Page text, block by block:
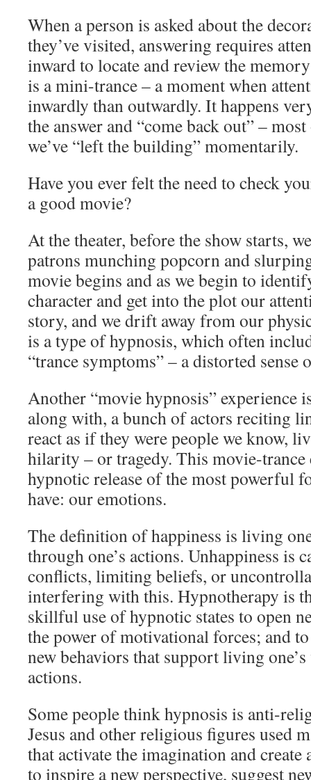
When a person is asked about the
they’ve visited, answering requires
inward to locate and review the
is a mini-trance – a moment when
inwardly than outwardly. It happens
the answer and “come back out” –
we’ve “left the building” momentarily.
Have you ever felt the need to check
a good movie?
At the theater, before the show starts,
patrons munching popcorn and
movie begins and as we begin to
character and get into the plot our
story, and we drift away from our
is a type of hypnosis, which often
“trance symptoms” – a distorted sense
Another “movie hypnosis” experience
along with, a bunch of actors reciting
react as if they were people we know,
hilarity – or tragedy. This movie-trance
hypnotic release of the most powerful
have: our emotions.
The definition of happiness is living
through one’s actions. Unhappiness is
conflicts, limiting beliefs, or
interfering with this. Hypnotherapy is
skillful use of hypnotic states to open
the power of motivational forces; and
new behaviors that support living one’s
actions.
Some people think hypnosis is anti-
Jesus and other religious figures used
that activate the imagination and create
to inspire a new perspective, suggest